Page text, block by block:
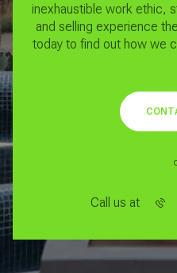
inexhaustible work ethic,
and selling experience
today to find out how we
Call us at